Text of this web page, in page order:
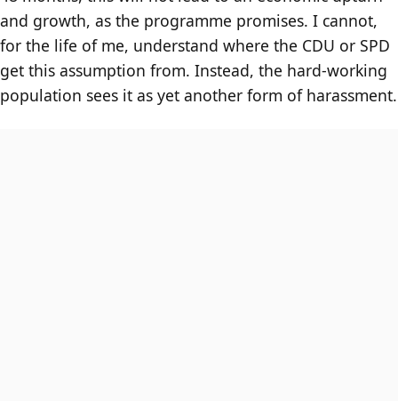
and growth, as the programme promises. I cannot,
for the life of me, understand where the CDU or SPD
get this assumption from. Instead, the hard-working
population sees it as yet another form of harassment.